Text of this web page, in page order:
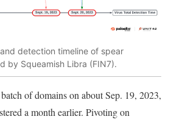
detection timeline of spear
by Squeamish Libra (FIN7).
of domains on about Sep. 19, 2023,
a month earlier. Pivoting on